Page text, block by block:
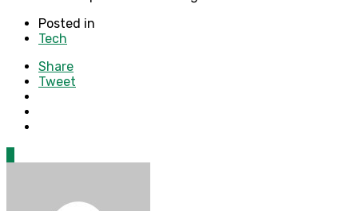
Posted in
Tech
Share
Tweet